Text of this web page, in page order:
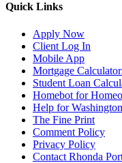
Quick Links
Apply Now
Client Log In
Mobile App
Mortgage
Student Loan
Homebot for
Help for
The Fine Print
Comment Policy
Privacy Policy
Contact Rhonda